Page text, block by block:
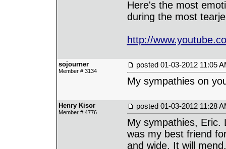
Here's the most
during the most
http://
sojourner
Member # 3134
posted 01-03-2012 11:05
My sympathies on
Henry Kisor
Member # 4776
posted 01-03-2012 11:28
My sympathies, Eric.
was my best friend
and wide. It will